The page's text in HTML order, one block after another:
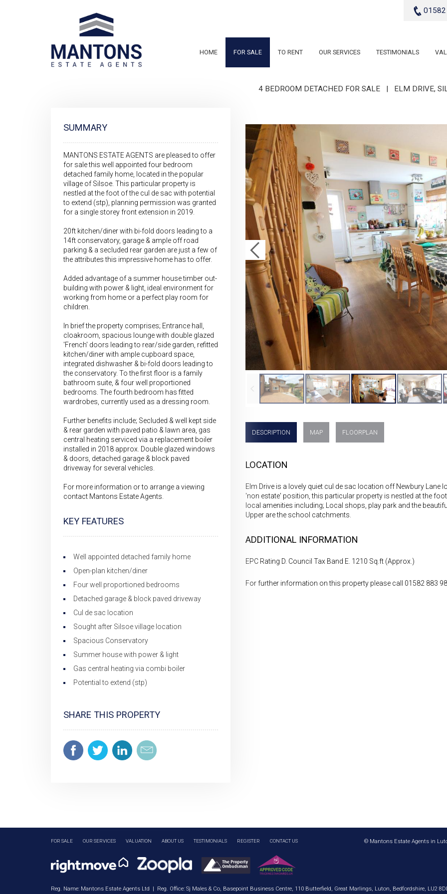
HOME FOR SALE TO RENT OUR SERVICES TESTIMONIALS
4 BEDROOM DETACHED FOR SALE | ELM DRIVE,
DESCRIPTION MAP FLOORPLAN
LOCATION
Elm Drive is a lovely quiet cul de sac location off Newbury Lane
'non estate' position, this particular property is nestled at the
local amenities including; Local shops, play park and the
Upper are the school catchments.
ADDITIONAL INFORMATION
EPC Rating D. Council Tax Band E. 1210 Sq.ft (Approx.)
For further information on this property please call 01582 883
SUMMARY
MANTONS ESTATE AGENTS are pleased to offer
for sale this well appointed four bedroom
detached family home, located in the popular
village of Silsoe. This particular property is
nestled at the foot of the cul de sac with potential
to extend (stp), planning permission was granted
for a single storey front extension in 2019.
20ft kitchen/diner with bi-fold doors leading to a
14ft conservatory, garage & ample off road
parking & a secluded rear garden are just a few of
the attributes this impressive home has to offer.
Added advantage of a summer house timber out-
building with power & light, ideal environment for
working from home or a perfect play room for
children.
In brief the property comprises; Entrance hall,
cloakroom, spacious lounge with double glazed
'French' doors leading to rear/side garden, refitted
kitchen/diner with ample cupboard space,
integrated dishwasher & bi-fold doors leading to
the conservatory. To the first floor is a family
bathroom suite, & four well proportioned
bedrooms. The fourth bedroom has fitted
wardrobes, currently used as a dressing room.
Further benefits include; Secluded & well kept side
& rear garden with paved patio & lawn area, gas
central heating serviced via a replacement boiler
installed in 2018 approx. Double glazed windows
& doors, detached garage & block paved
driveway for several vehicles.
For more information or to arrange a viewing
contact Mantons Estate Agents.
KEY FEATURES
Well appointed detached family home
Open-plan kitchen/diner
Four well proportioned bedrooms
Detached garage & block paved driveway
Cul de sac location
Sought after Silsoe village location
Spacious Conservatory
Summer house with power & light
Gas central heating via combi boiler
Potential to extend (stp)
SHARE THIS PROPERTY
FOR SALE OUR SERVICES VALUATION ABOUT US TESTIMONIALS REGISTER CONTACT US © Mantons Estate Agents in
Reg. Name: Mantons Estate Agents Ltd | Reg. Office: Sj Males & Co, Basepoint Business Centre, 110 Butterfield, Great Marlings, Luton, Bedfordshire, LU2